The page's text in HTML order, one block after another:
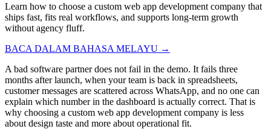
Learn how to choose a custom web app development company that
ships fast, fits real workflows, and supports long-term growth
without agency fluff.
BACA DALAM BAHASA MELAYU →
A bad software partner does not fail in the demo. It fails three
months after launch, when your team is back in spreadsheets,
customer messages are scattered across WhatsApp, and no one can
explain which number in the dashboard is actually correct. That is
why choosing a custom web app development company is less
about design taste and more about operational fit.